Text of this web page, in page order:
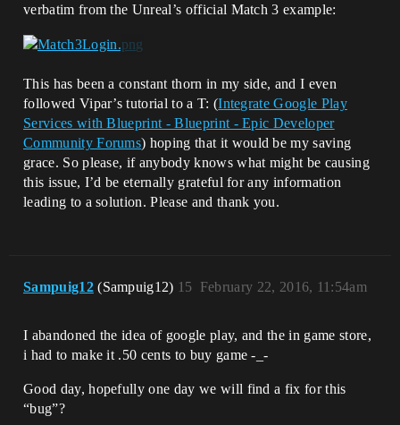
verbatim from the Unreal’s official Match 3 example:
This has been a constant thorn in my side, and I even
followed Vipar’s tutorial to a T: (Integrate Google Play
Services with Blueprint - Blueprint - Epic Developer
Community Forums) hoping that it would be my saving
grace. So please, if anybody knows what might be causing
this issue, I’d be eternally grateful for any information
leading to a solution. Please and thank you.
Sampuig12 (Sampuig12) February 22, 2016, 11:54am
15
I abandoned the idea of google play, and the in game store,
i had to make it .50 cents to buy game -_-
Good day, hopefully one day we will find a fix for this
“bug”?